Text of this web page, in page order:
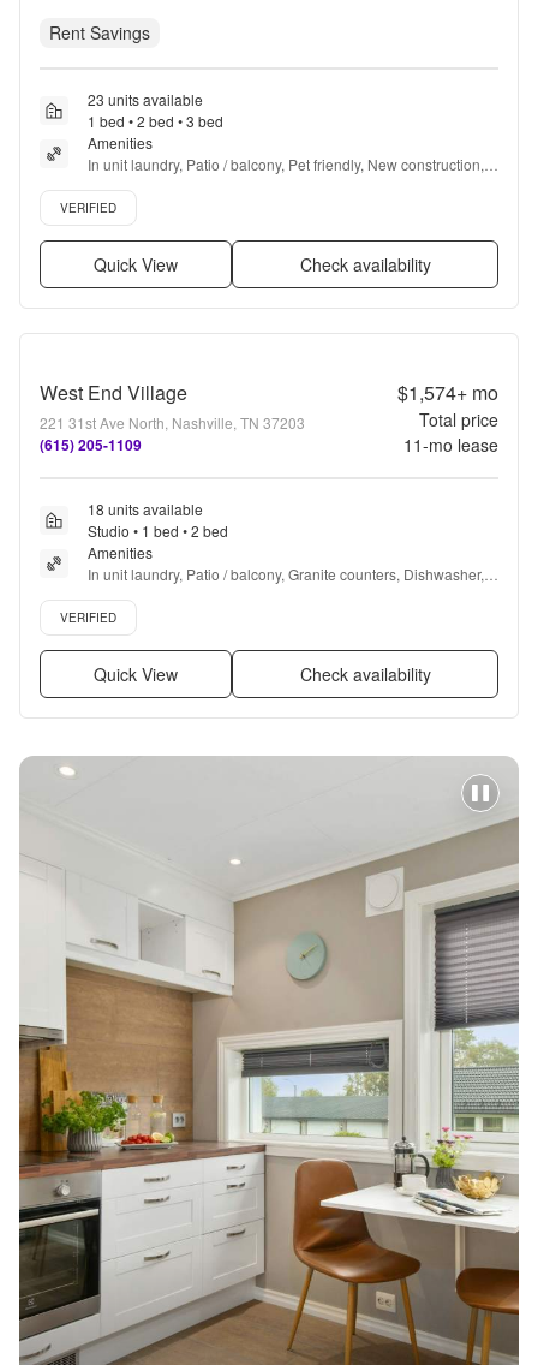
Rent Savings
23 units available
1 bed • 2 bed • 3 bed
Amenities
In unit laundry, Patio / balcony, Pet friendly, New construction,
24hr maintenance, Garage + more
Verified listing
VERIFIED
Quick View Check availability
West End Village
221 31st Ave North, Nashville, TN 37203
(615) 205-1109
$1,574+mo
Total price
11-mo lease
18 units available
Studio • 1 bed • 2 bed
Amenities
In unit laundry, Patio / balcony, Granite counters, Dishwasher,
Pet friendly, 24hr maintenance + more
Verified listing
VERIFIED
Quick View Check availability